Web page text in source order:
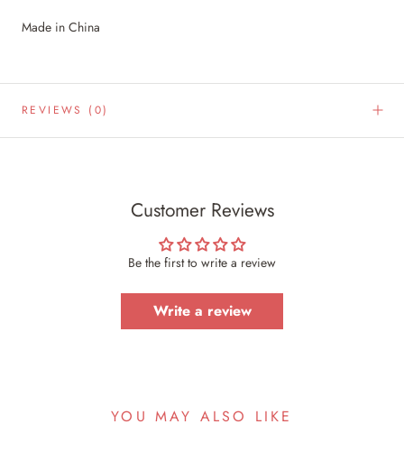
Made in China
REVIEWS (0)
Customer Reviews
Be the first to write a review
Write a review
YOU MAY ALSO LIKE